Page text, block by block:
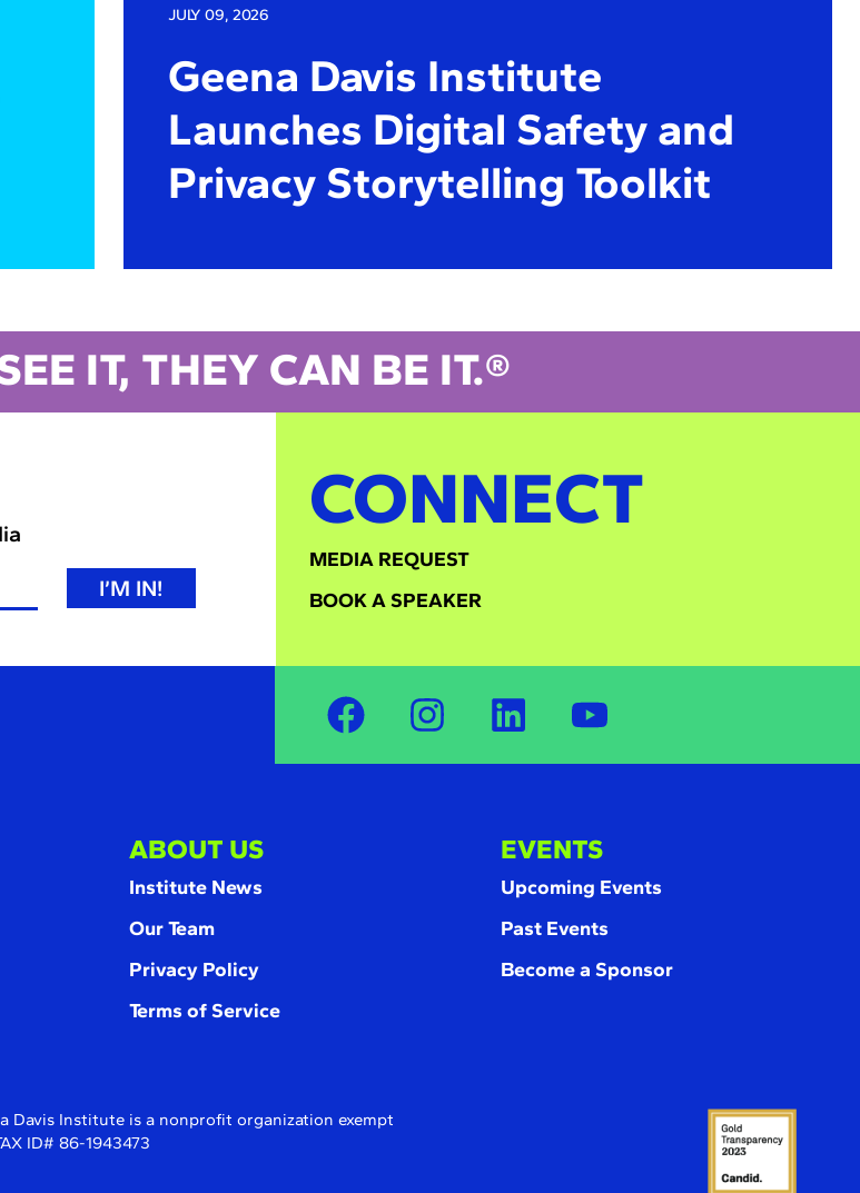
JULY 09, 2026
Geena Davis Institute
Launches Digital Safety and
Privacy Storytelling Toolkit
IT, THEY CAN BE IT.®
I’M IN!
CONNECT
MEDIA REQUEST
BOOK A SPEAKER
ABOUT US
Institute News
Our Team
Privacy Policy
Terms of Service
EVENTS
Upcoming Events
Past Events
Become a Sponsor
Davis Institute is a nonprofit organization exempt
ID# 86-1943473